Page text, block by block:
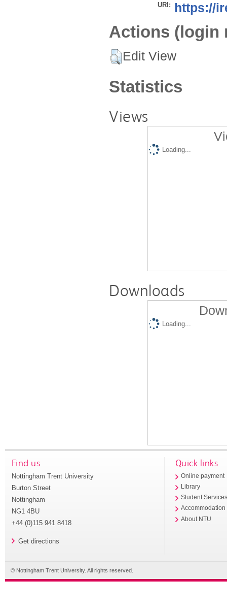
URI: https://
Actions (login
Edit View
Statistics
Views
Loading...
Downloads
Loading...
Find us
Nottingham Trent University
Burton Street
Nottingham
NG1 4BU
+44 (0)115 941 8418
Get directions
Quick links
Online payment
Library
Student
Accommodation
About NTU
© Nottingham Trent University. All rights reserved.